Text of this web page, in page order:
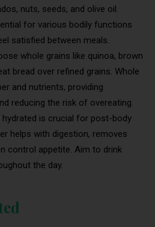
nuts, seeds, and olive oil.
for various bodily functions
satisfied between meals.
whole grains like quinoa, brown
bread over refined grains. Whole
and nutrients, providing
reducing the risk of overeating.
hydrated is crucial for post-body
helps with digestion, removes
control appetite. Aim to drink
the day.